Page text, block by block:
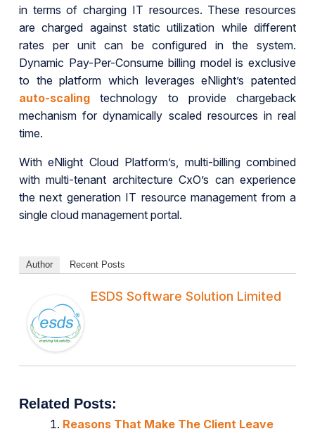
in terms of charging IT resources. These resources
are charged against static utilization while different
rates per unit can be configured in the system.
Dynamic Pay-Per-Consume billing model is exclusive
to the platform which leverages eNlight’s patented
auto-scaling technology to provide chargeback
mechanism for dynamically scaled resources in real
time.
With eNlight Cloud Platform’s, multi-billing combined
with multi-tenant architecture CxO’s can experience
the next generation IT resource management from a
single cloud management portal.
Author Recent Posts
ESDS Software Solution Limited
Related Posts:
Reasons That Make The Client Leave